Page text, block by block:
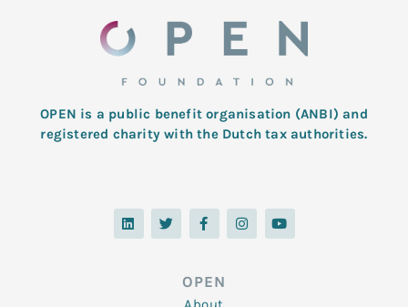
OPEN is a public benefit organisation (ANBI) and
registered charity with the Dutch tax authorities.
L
i
n
T
w
i
F
a
c
o
o
k
I
n
s
Y
o
u
OPEN